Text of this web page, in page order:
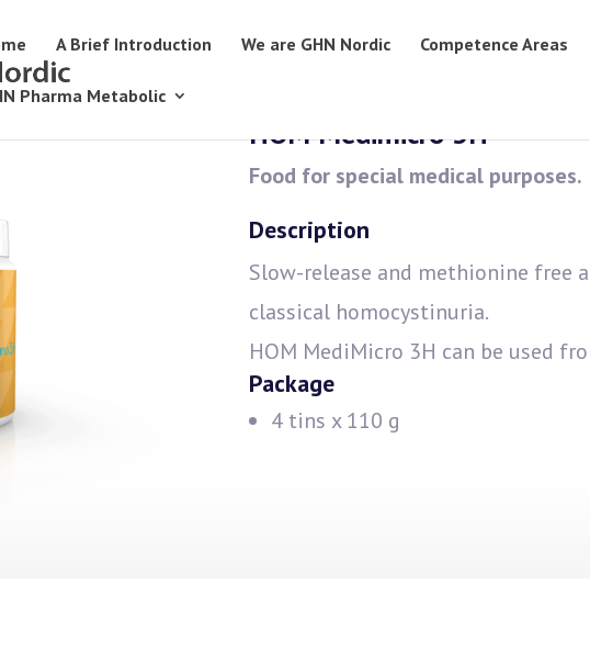
A Brief Introduction We are GHN Nordic Competence Areas
Pharma Metabolic
HOM Medimicro 3H
Food for special medical purposes.
Description
Slow-release and methionine
classical homocystinuria.
HOM MediMicro 3H can be used
Package
4 tins x 110 g